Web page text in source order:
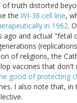
truth distorted
the WI-38 cell line,
in 1962.
and actual "fetal
of religions, the
vaccines that
good of protecting
I also note that,